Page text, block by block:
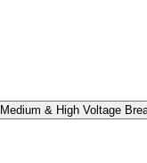
Medium & High Voltage